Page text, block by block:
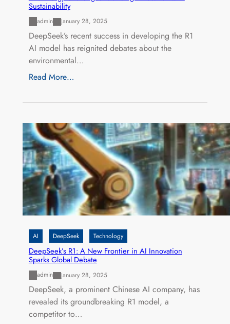
Sustainability
admin January 28, 2025
DeepSeek’s recent success in developing the R1
AI model has reignited debates about the
environmental…
Read More…
AI DeepSeek Technology
DeepSeek’s R1: A New Frontier in AI Innovation
Sparks Global Debate
admin January 28, 2025
DeepSeek, a prominent Chinese AI company, has
revealed its groundbreaking R1 model, a
competitor to…